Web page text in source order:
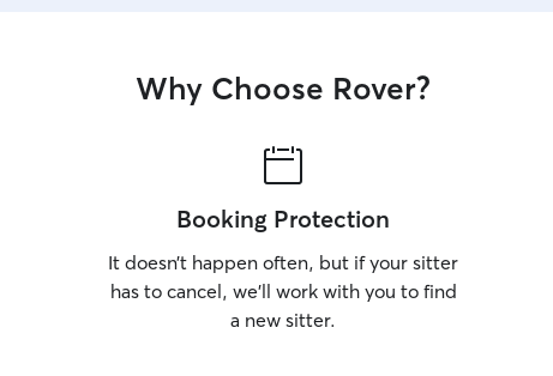
Why Choose Rover?
Booking Protection
It doesn’t happen often, but if your sitter
has to cancel, we’ll work with you to find
a new sitter.